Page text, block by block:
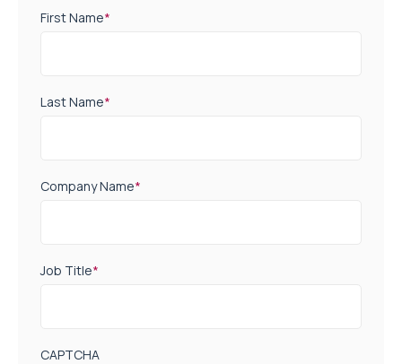
First Name*
Last Name*
Company Name*
Job Title*
CAPTCHA